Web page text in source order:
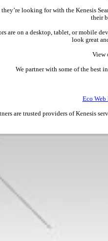
looking for with the Kenesis
their
are on a desktop, tablet, or mobile
look great
View
We partner with some of the best
Eco
are trusted providers of Kenesis